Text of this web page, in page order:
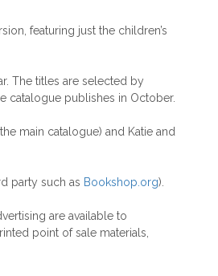
featuring just the children’s
The titles are selected by
catalogue publishes in October.
main catalogue) and Katie and
party such as Bookshop.org).
are available to
point of sale materials,